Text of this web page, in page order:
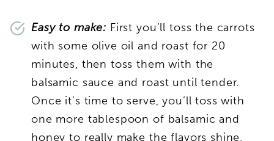
Easy to make: First you’ll toss the carrots
with some olive oil and roast for 20
minutes, then toss them with the
balsamic sauce and roast until tender.
Once it’s time to serve, you’ll toss with
one more tablespoon of balsamic and
honey to really make the flavors shine.